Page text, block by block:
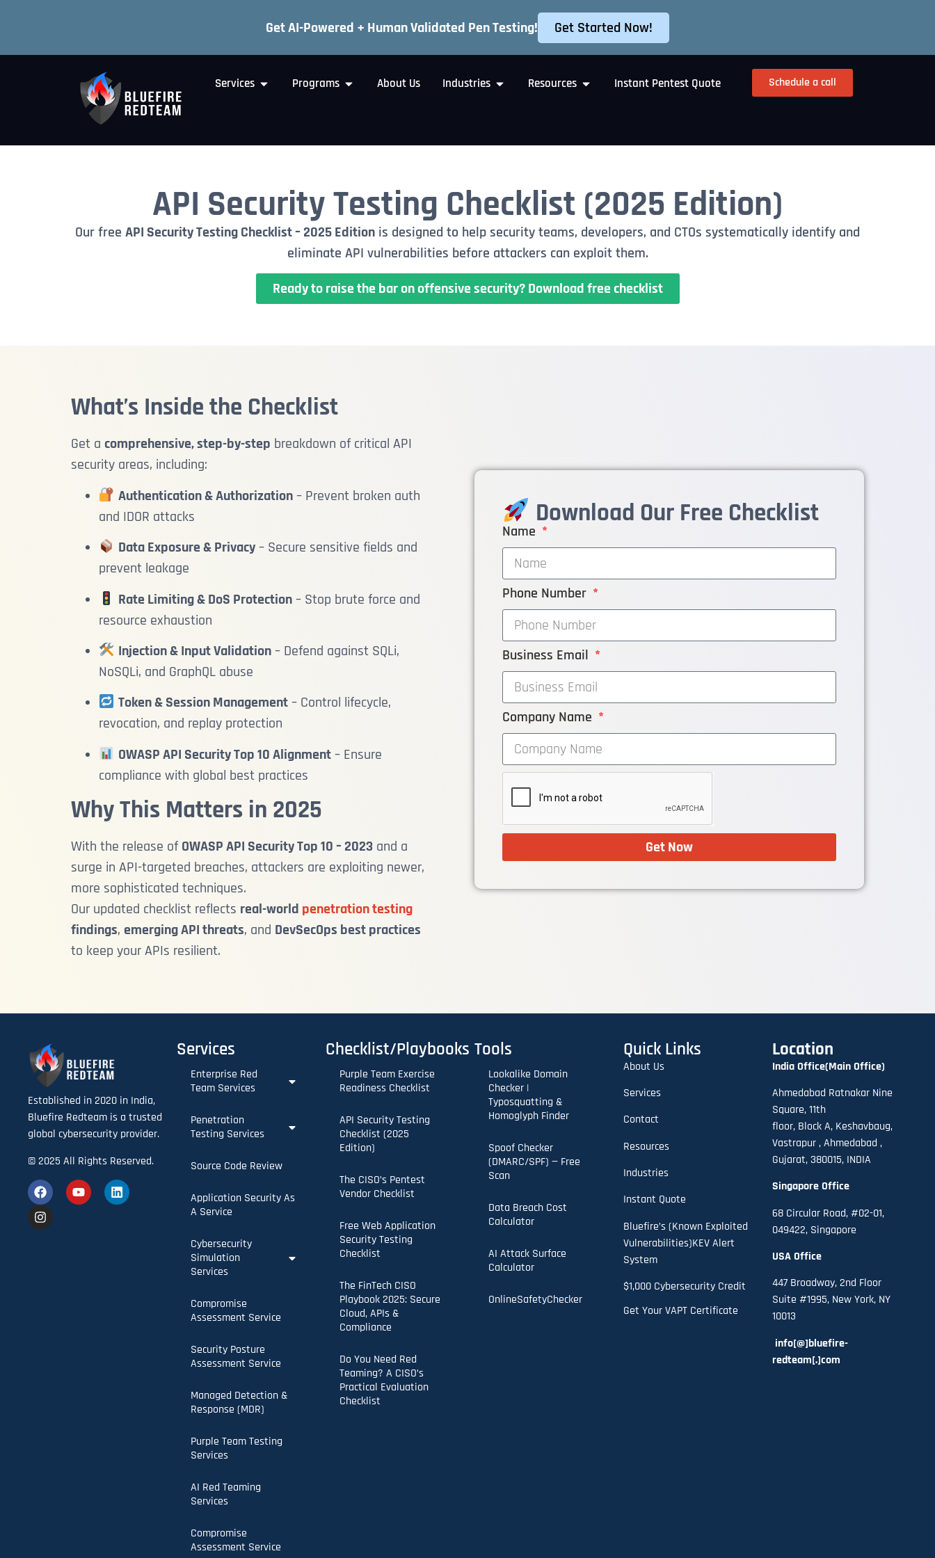
Get AI-Powered + Human Validated Pen Testing! Get Started Now!
Services Programs About Us Industries Resources Instant Pentest Quote Schedule a call
API Security Testing Checklist (2025 Edition)
Our free API Security Testing Checklist – 2025 Edition is designed to help security teams, developers, and CTOs systematically identify and
eliminate API vulnerabilities before attackers can exploit them.
Ready to raise the bar on offensive security? Download free checklist
What’s Inside the Checklist
Get a comprehensive, step-by-step breakdown of critical API
security areas, including:
Authentication & Authorization– Prevent broken auth
and IDOR attacks
Data Exposure & Privacy– Secure sensitive fields and
prevent leakage
Rate Limiting & DoS Protection– Stop brute force and
resource exhaustion
Injection & Input Validation– Defend against SQLi,
NoSQLi, and GraphQL abuse
Token & Session Management– Control lifecycle,
revocation, and replay protection
OWASP API Security Top 10 Alignment– Ensure
compliance with global best practices
Why This Matters in 2025
With the release of OWASP API Security Top 10 – 2023 and a
surge in API-targeted breaches, attackers are exploiting newer,
more sophisticated techniques.
Our updated checklist reflects real-world penetration testing
findings, emerging API threats, and DevSecOps best practices
to keep your APIs resilient.
Download Our Free Checklist
Name
Phone Number
Business Email
Company Name
Get Now
Established in 2020 in India,
Bluefire Redteam is a trusted
global cybersecurity provider.
© 2025 All Rights Reserved.
Services
Enterprise Red
Team Services​
Penetration
Testing Services
Source Code Review
Application Security As
A Service
Cybersecurity
Simulation
Services
Compromise
Assessment Service
Security Posture
Assessment Service
Managed Detection &
Response (MDR)
Purple Team Testing
Services
AI Red Teaming
Services
Compromise
Assessment Service
Checklist/Playbooks
Purple Team Exercise
Readiness Checklist
API Security Testing
Checklist (2025
Edition)
The CISO’s Pentest
Vendor Checklist
Free Web Application
Security Testing
Checklist
The FinTech CISO
Playbook 2025: Secure
Cloud, APIs &
Compliance
Do You Need Red
Teaming? A CISO’s
Practical Evaluation
Checklist
Tools
Lookalike Domain
Checker |
Typosquatting &
Homoglyph Finder
Spoof Checker
(DMARC/SPF) — Free
Scan
Data Breach Cost
Calculator
AI Attack Surface
Calculator
OnlineSafetyChecker
Quick Links
About Us
Services
Contact
Resources
Industries
Instant Quote
Bluefire’s (Known Exploited
Vulnerabilities)KEV Alert
System
$1,000 Cybersecurity Credit
Get Your VAPT Certificate
Location
India Office(Main Office)
Ahmedabad Ratnakar Nine
Square, 11th
floor, Block A, Keshavbaug,
Vastrapur , Ahmedabad ,
Gujarat, 380015, INDIA
Singapore Office
68 Circular Road, #02-01,
049422, Singapore
USA Office
447 Broadway, 2nd Floor
Suite #1995, New York, NY
10013
info[@]bluefire-
redteam[.]com